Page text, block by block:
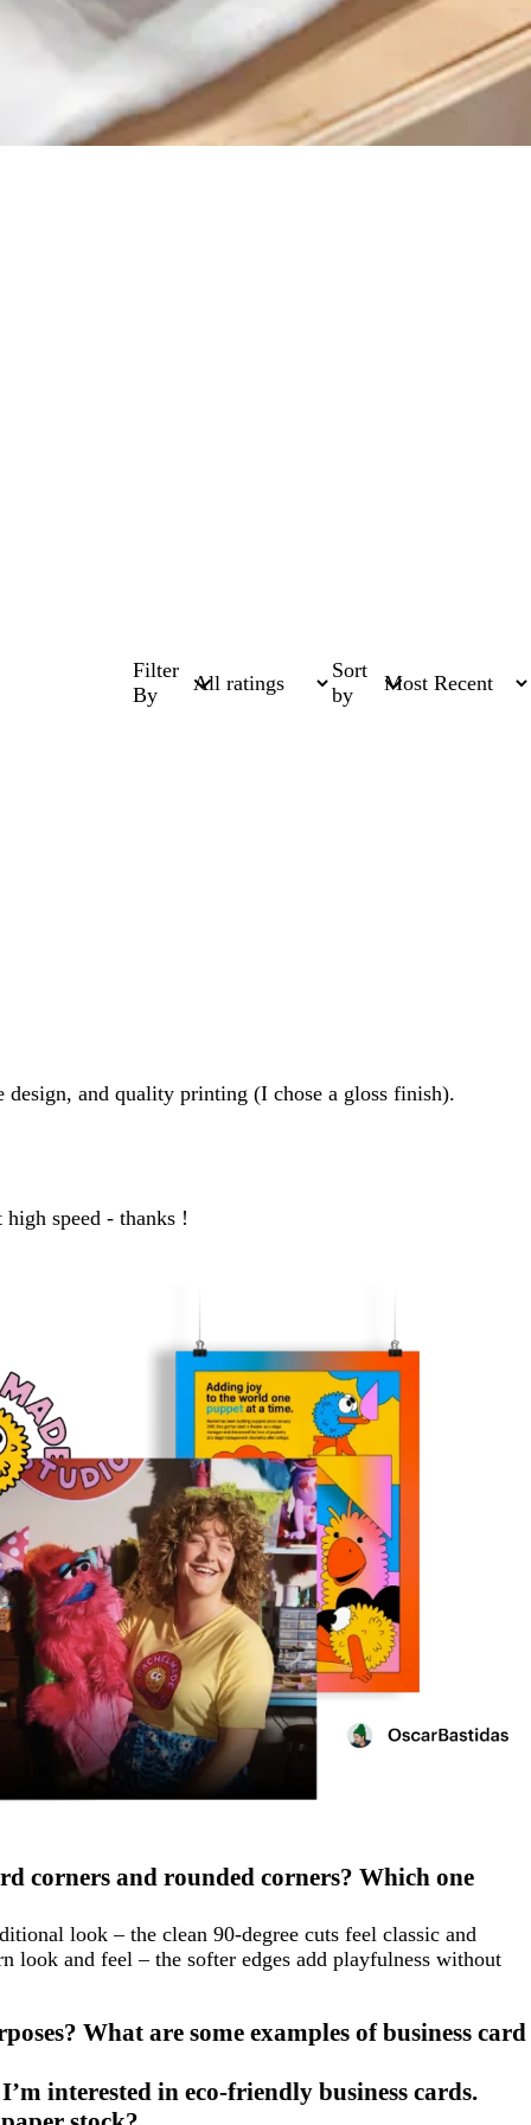
Filter
By
Sort
by
and quality printing (I chose a gloss finish).
speed - thanks !
corners and rounded corners? Which one
look – the clean 90-degree cuts feel classic and
look and feel – the softer edges add playfulness without
What are some examples of business card
interested in eco-friendly business cards.